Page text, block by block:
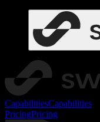
CapabilitiesCapabilities
PricingPricing